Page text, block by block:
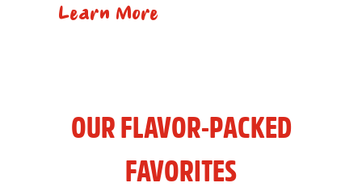
Learn More
OUR FLAVOR-PACKED
FAVORITES